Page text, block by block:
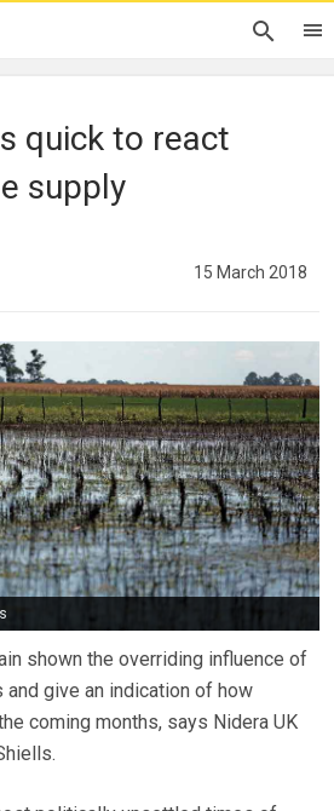
quick to react
supply
15 March 2018
shown the overriding influence of
and give an indication of how
coming months, says Nidera UK